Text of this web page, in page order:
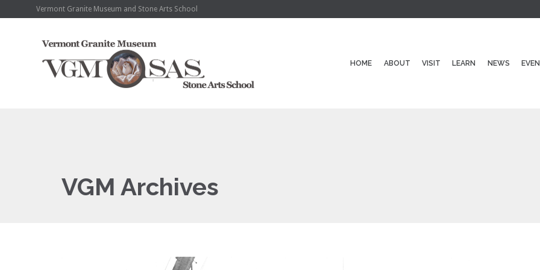
Vermont Granite Museum and Stone Arts School
HOME ABOUT VISIT LEARN NEWS
VGM Archives